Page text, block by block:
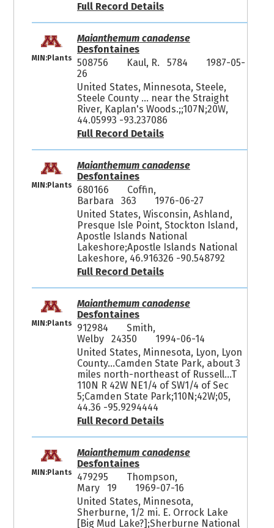
Full Record Details
MIN:Plants
Maianthemum canadense
Desfontaines
508756
Kaul, R. 5784
1987-05-
26
United States, Minnesota, Steele,
Steele County ... near the Straight
River, Kaplan's Woods.;;107N;20W,
44.05993 -93.237086
Full Record Details
MIN:Plants
Maianthemum canadense
Desfontaines
680166
Coffin,
Barbara 363
1976-06-27
United States, Wisconsin, Ashland,
Presque Isle Point, Stockton Island,
Apostle Islands National
Lakeshore;Apostle Islands National
Lakeshore, 46.916326 -90.548792
Full Record Details
MIN:Plants
Maianthemum canadense
Desfontaines
912984
Smith,
Welby 24350
1994-06-14
United States, Minnesota, Lyon, Lyon
County...Camden State Park, about 3
miles north-northeast of Russell...T
110N R 42W NE1/4 of SW1/4 of Sec
5;Camden State Park;110N;42W;05,
44.36 -95.9294444
Full Record Details
MIN:Plants
Maianthemum canadense
Desfontaines
479295
Thompson,
Mary 19
1969-07-16
United States, Minnesota,
Sherburne, 1/2 mi. E. Orrock Lake
[Big Mud Lake?];Sherburne National